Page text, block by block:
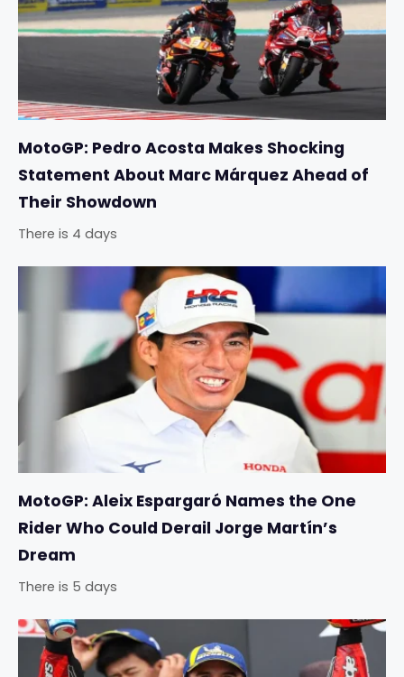
MotoGP: Pedro Acosta Makes Shocking
Statement About Marc Márquez Ahead of
Their Showdown
There is 4 days
MotoGP: Aleix Espargaró Names the One
Rider Who Could Derail Jorge Martín’s
Dream
There is 5 days